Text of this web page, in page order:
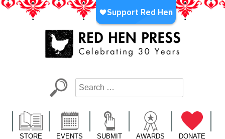
Skip
LA’s Oldest Nonprofit Literary Publisher
STORE EVENTS SUBMIT AWARDS DONATE